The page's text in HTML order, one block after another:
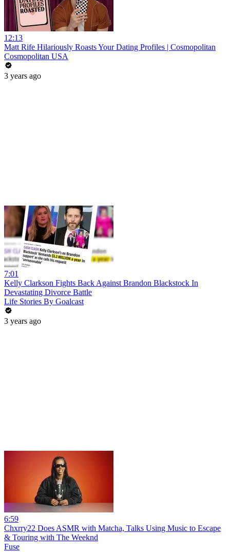
12:13
Matt Rife Hilariously Roasts Your Dating Profiles | Cosmopolitan
Cosmopolitan USA
3 years ago
7:01
Kelly Clarkson Fights Back Against Brandon Blackstock In
Devastating Divorce Battle
Life Stories By Goalcast
3 years ago
6:59
Chxrry22 Does ASMR with Matcha, Talks Using Music to Escape
& Touring with The Weeknd
Fuse